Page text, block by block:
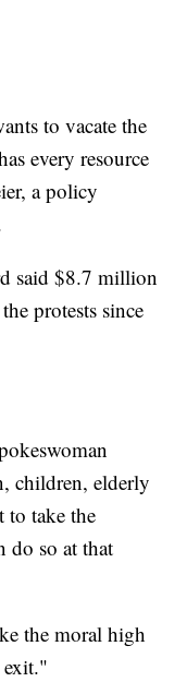
to vacate the
every resource
a policy
said $8.7 million
protests since
children, elderly
to take the
do so at that
the moral high